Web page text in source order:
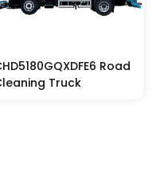
Road
Truck